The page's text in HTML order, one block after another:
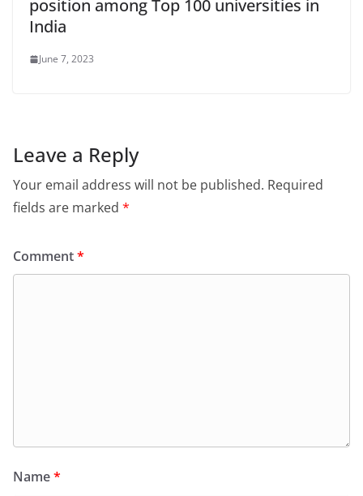
position among Top 100 universities in
India
June 7, 2023
Leave a Reply
Your email address will not be published. Required
fields are marked *
Comment*
Name*